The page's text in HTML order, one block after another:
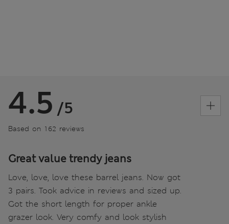
4.5 /5
Based on 162 reviews
Great value trendy jeans
Love, love, love these barrel jeans. Now got
3 pairs. Took advice in reviews and sized up.
Got the short length for proper ankle
grazer look. Very comfy and look stylish